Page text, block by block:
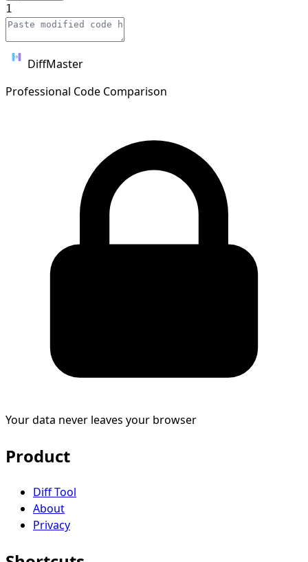
1
DiffMaster
Professional Code Comparison
Your data never leaves your browser
Product
Diff Tool
About
Privacy